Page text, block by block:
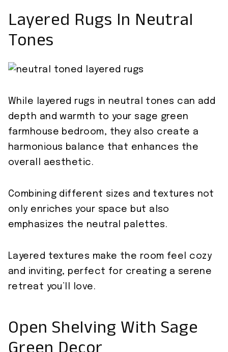
Layered Rugs In Neutral
Tones
While layered rugs in neutral tones can add
depth and warmth to your sage green
farmhouse bedroom, they also create a
harmonious balance that enhances the
overall aesthetic.
Combining different sizes and textures not
only enriches your space but also
emphasizes the neutral palettes.
Layered textures make the room feel cozy
and inviting, perfect for creating a serene
retreat you’ll love.
Open Shelving With Sage